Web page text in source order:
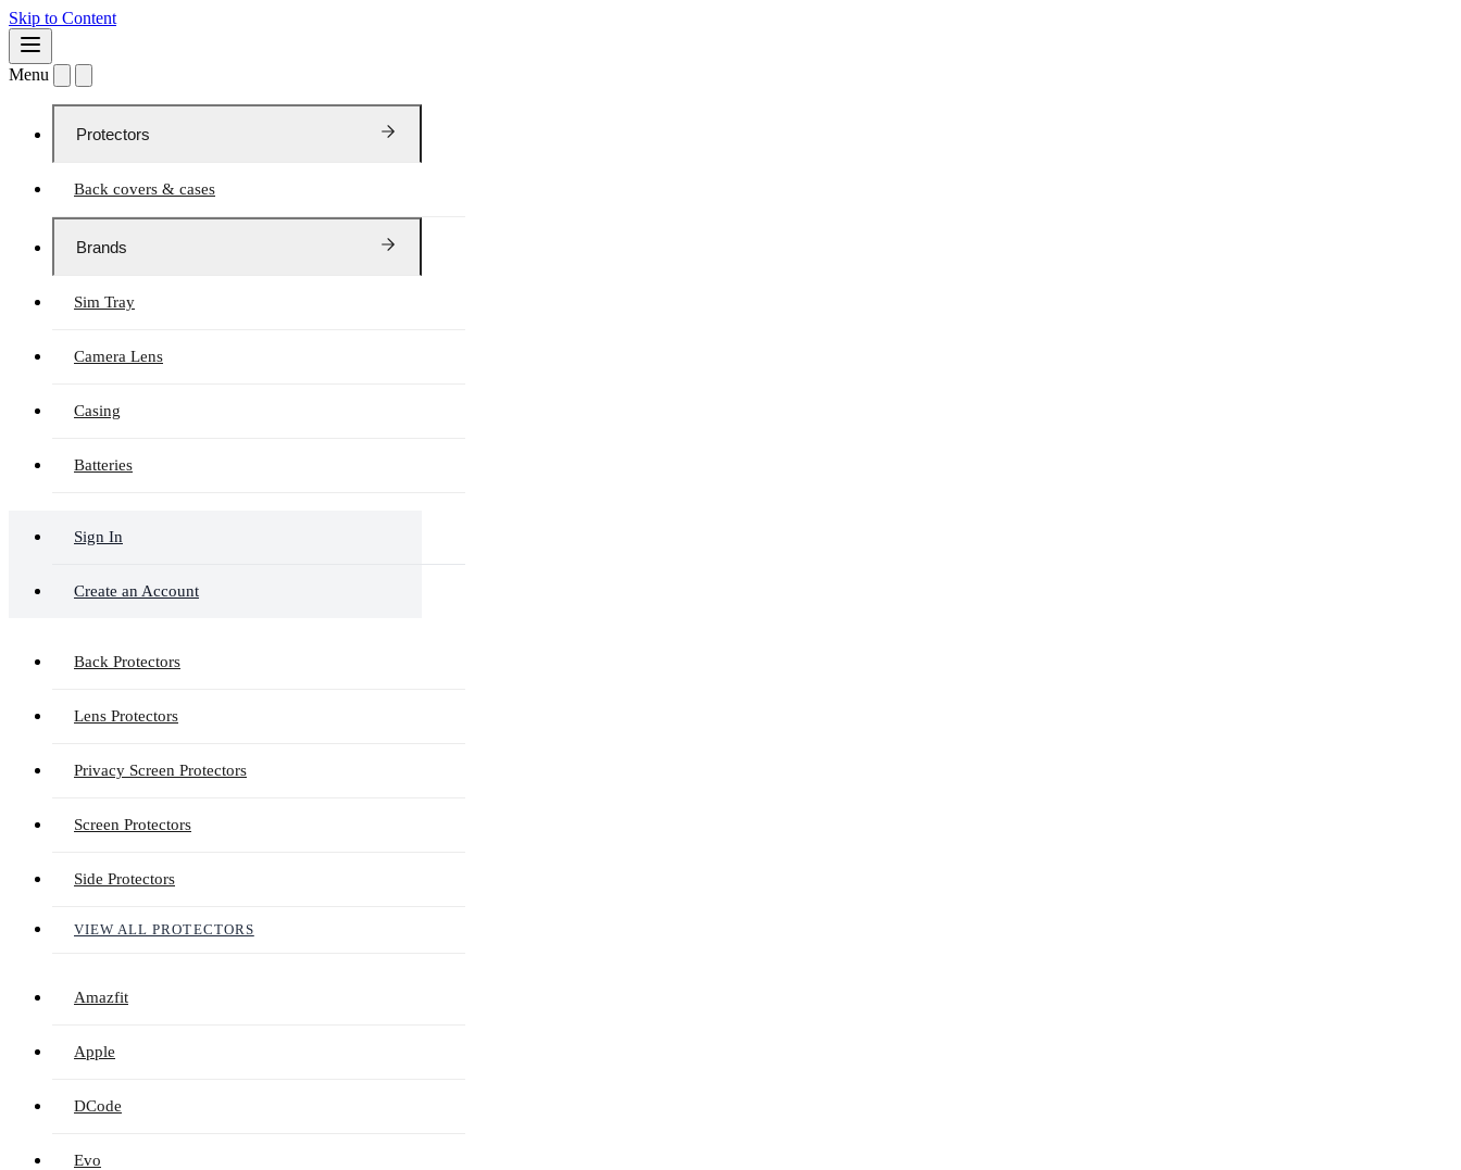
Skip to Content
Menu
Protectors
Back covers & cases
Brands
Sim Tray
Camera Lens
Casing
Batteries
Sign In
Create an Account
Back Protectors
Lens Protectors
Privacy Screen Protectors
Screen Protectors
Side Protectors
VIEW ALL PROTECTORS
Amazfit
Apple
DCode
Evo